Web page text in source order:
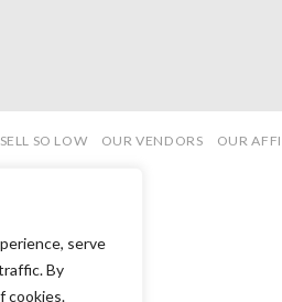
serve
By
cookies.
SO LOW OUR VENDORS OUR